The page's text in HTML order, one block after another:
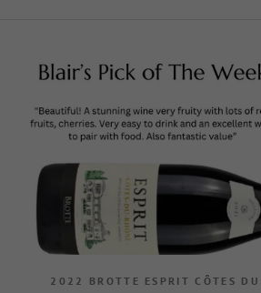
2022 BROTTE ESPRIT CÔTES DU